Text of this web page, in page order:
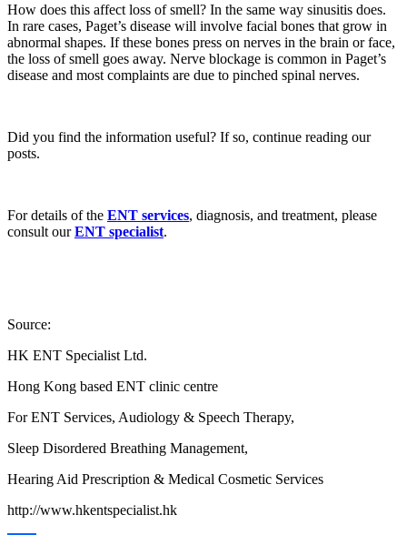
How does this affect loss of smell? In the same way sinusitis does.
In rare cases, Paget’s disease will involve facial bones that grow in
abnormal shapes. If these bones press on nerves in the brain or face,
the loss of smell goes away. Nerve blockage is common in Paget’s
disease and most complaints are due to pinched spinal nerves.
Did you find the information useful? If so, continue reading our
posts.
For details of the ENT services, diagnosis, and treatment, please
consult ourENT specialist.
Source:
HK ENT Specialist Ltd.
Hong Kong based ENT clinic centre
For ENT Services, Audiology & Speech Therapy,
Sleep Disordered Breathing Management,
Hearing Aid Prescription & Medical Cosmetic Services
http://www.hkentspecialist.hk